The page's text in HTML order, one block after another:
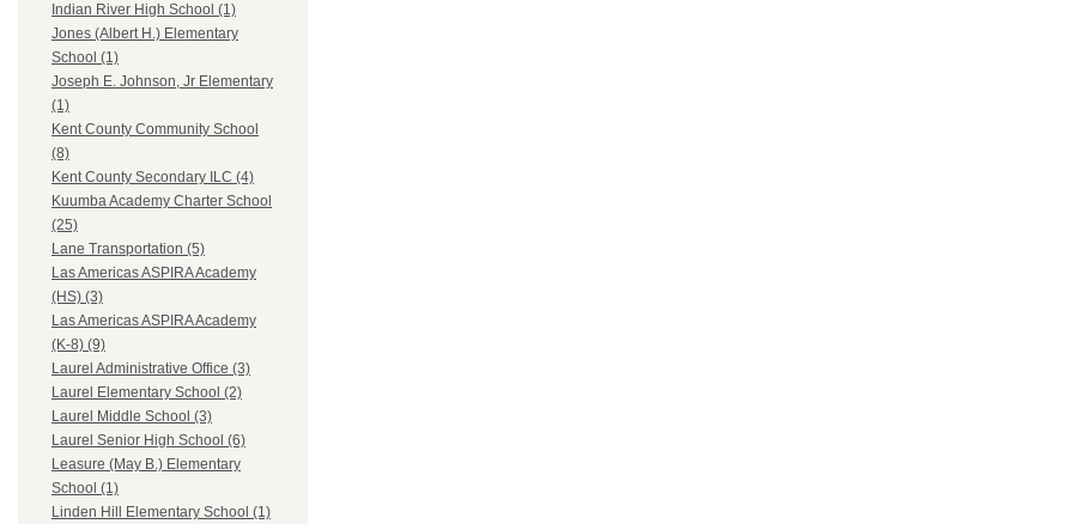
Indian River High School (1)
Jones (Albert H.) Elementary
School (1)
Joseph E. Johnson, Jr Elementary
(1)
Kent County Community School
(8)
Kent County Secondary ILC (4)
Kuumba Academy Charter School
(25)
Lane Transportation (5)
Las Americas ASPIRA Academy
(HS) (3)
Las Americas ASPIRA Academy
(K-8) (9)
Laurel Administrative Office (3)
Laurel Elementary School (2)
Laurel Middle School (3)
Laurel Senior High School (6)
Leasure (May B.) Elementary
School (1)
Linden Hill Elementary School (1)